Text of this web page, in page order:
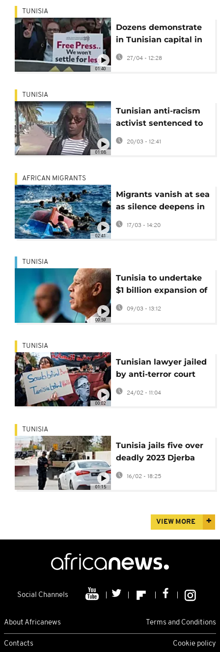
01:40
TUNISIA
Dozens demonstrate
in Tunisian capital in
defence of press
freedom
27/04 - 12:28
01:08
TUNISIA
Tunisian anti-racism
activist sentenced to
eight years in prison
20/03 - 12:41
02:41
AFRICAN MIGRANTS
Migrants vanish at sea
as silence deepens in
the Mediterranean
17/03 - 14:20
00:59
TUNISIA
Tunisia to undertake
$1 billion expansion of
Carthage airport
09/03 - 13:12
00:02
TUNISIA
Tunisian lawyer jailed
by anti-terror court
released from prison
24/02 - 11:04
01:15
TUNISIA
Tunisia jails five over
deadly 2023 Djerba
synagogue attack
16/02 - 18:25
VIEW MORE
Social Channels
About Africanews Terms and Conditions
Contacts Cookie policy